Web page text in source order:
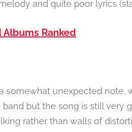
and quite poor lyrics
Ranked
somewhat unexpected note,
but the song is still very
rather than walls of